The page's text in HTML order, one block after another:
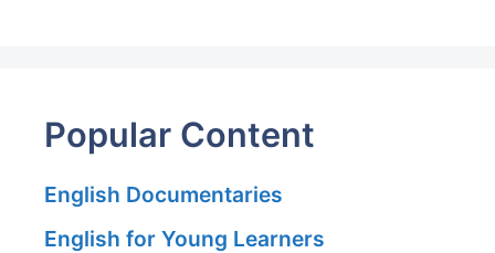
Popular Content
English Documentaries
English for Young Learners